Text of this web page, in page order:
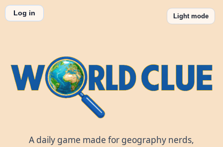
Light mode
Log in
World Clue
A daily game made for geography nerds,